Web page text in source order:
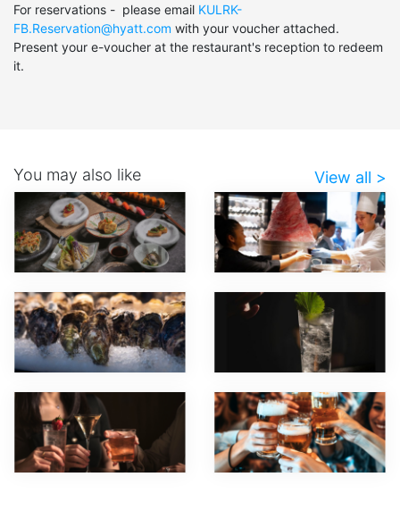
For reservations - please email KULRK-
FB.Reservation@hyatt.com with your voucher attached.
Present your e-voucher at the restaurant's reception to redeem
it.
You may also like View all >